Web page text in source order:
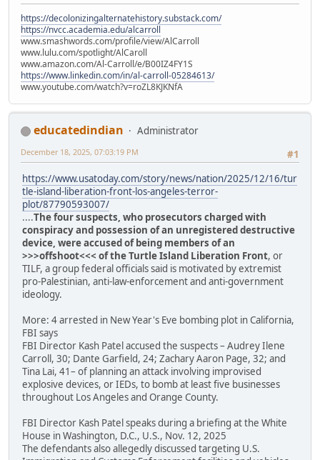
https://decolonizingalternatehistory.substack.com/
https://nvcc.academia.edu/alcarroll
www.smashwords.com/profile/view/AlCarroll
www.lulu.com/spotlight/AlCaroll
www.amazon.com/Al-Carroll/e/B00IZ4FY1S
https://www.linkedin.com/in/al-carroll-05284613/
www.youtube.com/watch?v=roZL8KJKNfA
educatedindian
Administrator
#1
December 18, 2025, 07:03:19 PM
https://www.usatoday.com/story/news/nation/2025/12/16/tur
tle-island-liberation-front-los-angeles-terror-
plot/87790593007/
....The four suspects, who prosecutors charged with
conspiracy and possession of an unregistered destructive
device, were accused of being members of an
>>>offshoot<<< of the Turtle Island Liberation Front, or
TILF, a group federal officials said is motivated by extremist
pro-Palestinian, anti-law-enforcement and anti-government
ideology.
More: 4 arrested in New Year's Eve bombing plot in California,
FBI says
FBI Director Kash Patel accused the suspects – Audrey Ilene
Carroll, 30; Dante Garfield, 24; Zachary Aaron Page, 32; and
Tina Lai, 41– of planning an attack involving improvised
explosive devices, or IEDs, to bomb at least five businesses
throughout Los Angeles and Orange County.
FBI Director Kash Patel speaks during a briefing at the White
House in Washington, D.C., U.S., Nov. 12, 2025
The defendants also allegedly discussed targeting U.S.